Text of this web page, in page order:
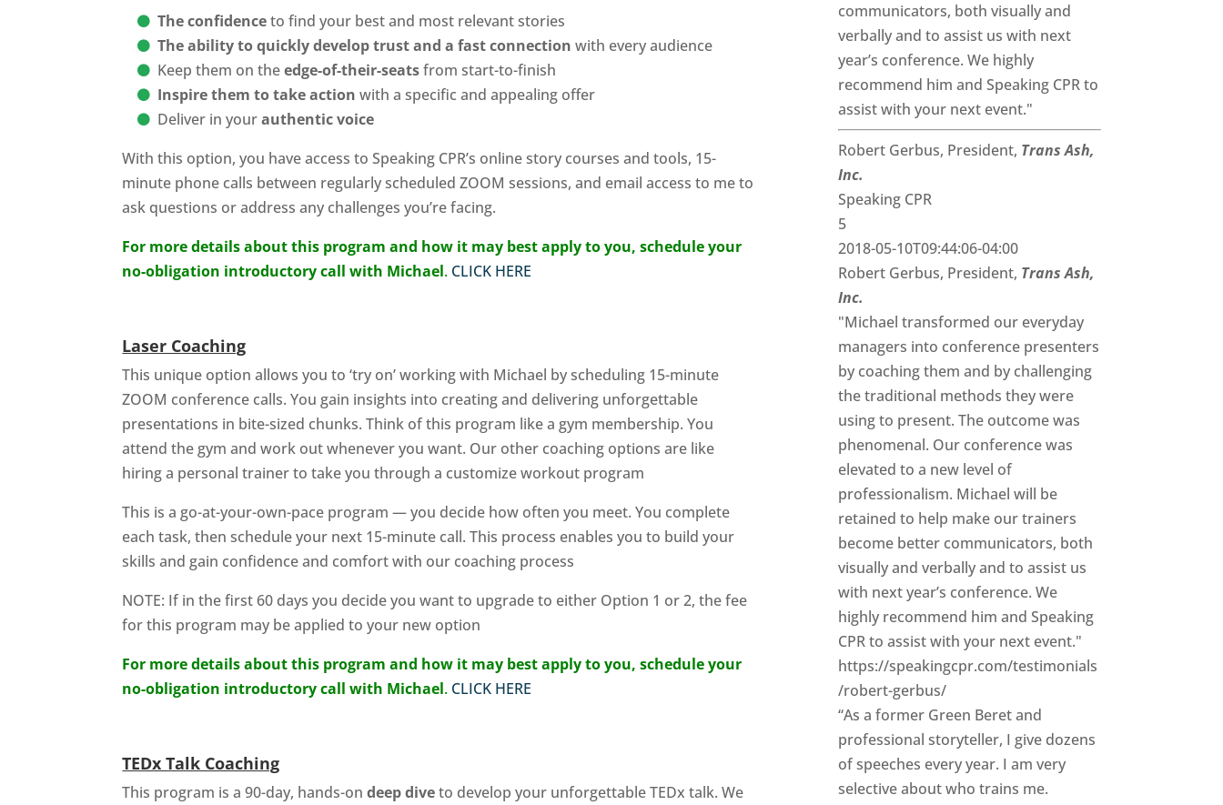
The confidenceto find your best and most relevant stories
The ability to quickly develop trust and a fast connectionwith every audience
Keep them on theedge-of-their-seatsfrom start-to-finish
Inspire them to take actionwith a specific and appealing offer
Deliver in yourauthentic voice
With this option, you have access to Speaking CPR’s online story courses and tools, 15-
minute phone calls between regularly scheduled ZOOM sessions, and email access to me to
ask questions or address any challenges you’re facing.
For more details about this program and how it may best apply to you, schedule your
no-obligation introductory call with Michael. CLICK HERE
Laser Coaching
This unique option allows you to ‘try on’ working with Michael by scheduling 15-minute
ZOOM conference calls. You gain insights into creating and delivering unforgettable
presentations in bite-sized chunks. Think of this program like a gym membership. You
attend the gym and work out whenever you want. Our other coaching options are like
hiring a personal trainer to take you through a customize workout program
This is a go-at-your-own-pace program — you decide how often you meet. You complete
each task, then schedule your next 15-minute call. This process enables you to build your
skills and gain confidence and comfort with our coaching process
NOTE: If in the first 60 days you decide you want to upgrade to either Option 1 or 2, the fee
for this program may be applied to your new option
For more details about this program and how it may best apply to you, schedule your
no-obligation introductory call with Michael. CLICK HERE
TEDx Talk Coaching
This program is a 90-day, hands-ondeep diveto develop your unforgettable TEDx talk. We
communicators, both visually and
verbally and to assist us with next
year’s conference. We highly
recommend him and Speaking CPR to
assist with your next event."
Robert Gerbus, President, Trans Ash,
Inc.
Speaking CPR
5
2018-05-10T09:44:06-04:00
Robert Gerbus, President, Trans Ash,
Inc.
"Michael transformed our everyday
managers into conference presenters
by coaching them and by challenging
the traditional methods they were
using to present. The outcome was
phenomenal. Our conference was
elevated to a new level of
professionalism. Michael will be
retained to help make our trainers
become better communicators, both
visually and verbally and to assist us
with next year’s conference. We
highly recommend him and Speaking
CPR to assist with your next event."
https://speakingcpr.com/testimonials
/robert-gerbus/
“As a former Green Beret and
professional storyteller, I give dozens
of speeches every year. I am very
selective about who trains me.